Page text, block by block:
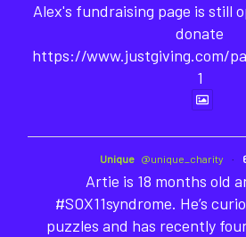
Alex's fundraising page is still
donate
https://www.justgiving.com/
1
Unique @unique_charity ·
Artie is 18 months old
#SOX11syndrome. He’s
puzzles and has recently